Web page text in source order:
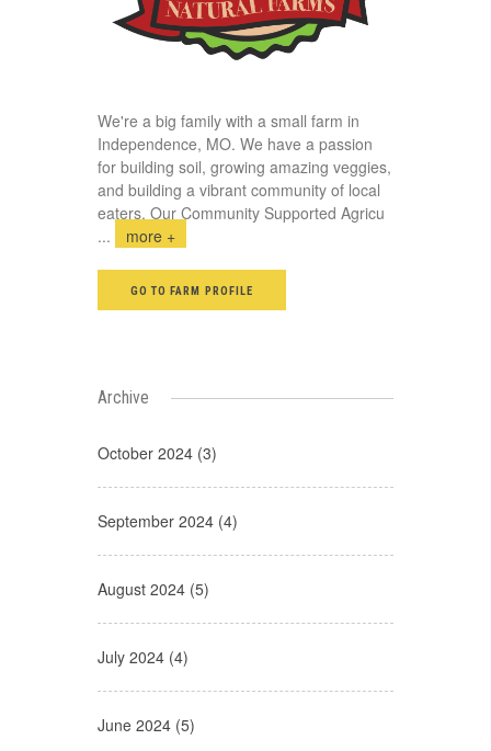
We're a big family with a small farm in
Independence, MO. We have a passion
for building soil, growing amazing veggies,
and building a vibrant community of local
eaters. Our Community Supported Agricu
...
more +
GO TO FARM PROFILE
Archive
October 2024 (3)
September 2024 (4)
August 2024 (5)
July 2024 (4)
June 2024 (5)